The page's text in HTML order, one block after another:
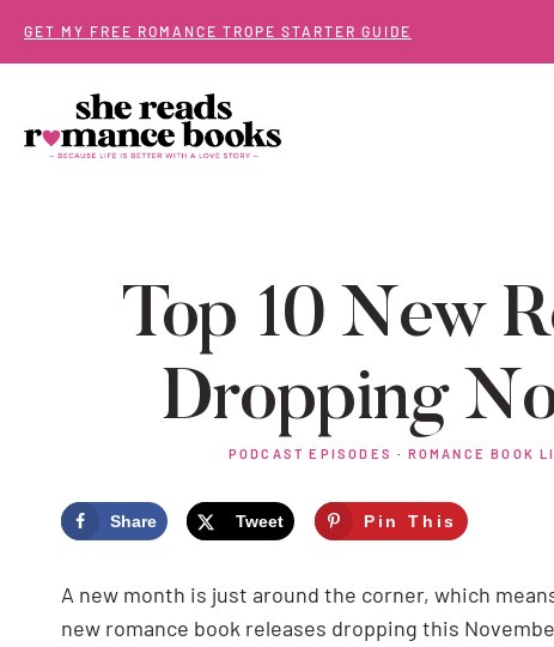
GET MY FREE ROMANCE TROPE STARTER GUIDE
Top 10 New
Dropping
PODCAST EPISODES · ROMANCE BOOK
Share Tweet Pin This
A new month is just around the corner, which
new romance book releases dropping this